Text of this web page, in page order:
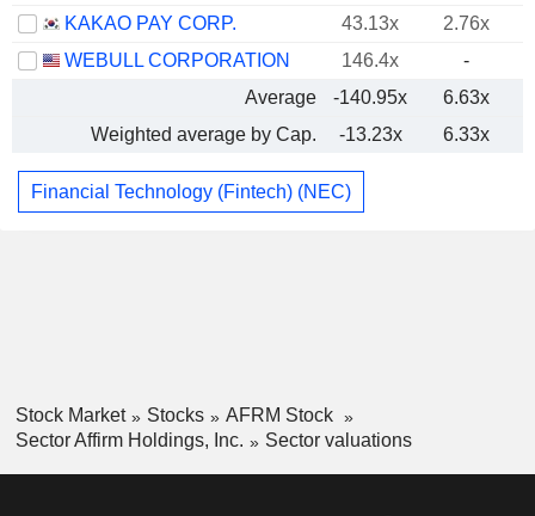
KAKAO PAY CORP.
43.13x
2.76x
WEBULL CORPORATION
146.4x
-
Average
-140.95x
6.63x
Weighted average by Cap.
-13.23x 6.33x
Financial Technology (Fintech) (NEC)
Stock Market Stocks
AFRM Stock
Sector Affirm Holdings, Inc.
Sector valuations